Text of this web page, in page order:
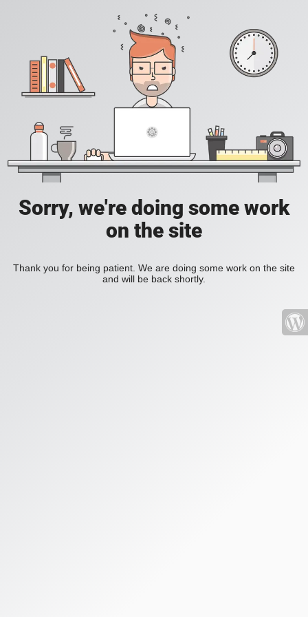
Sorry, we're doing some work
on the site
Thank you for being patient. We are doing some work on the site
and will be back shortly.